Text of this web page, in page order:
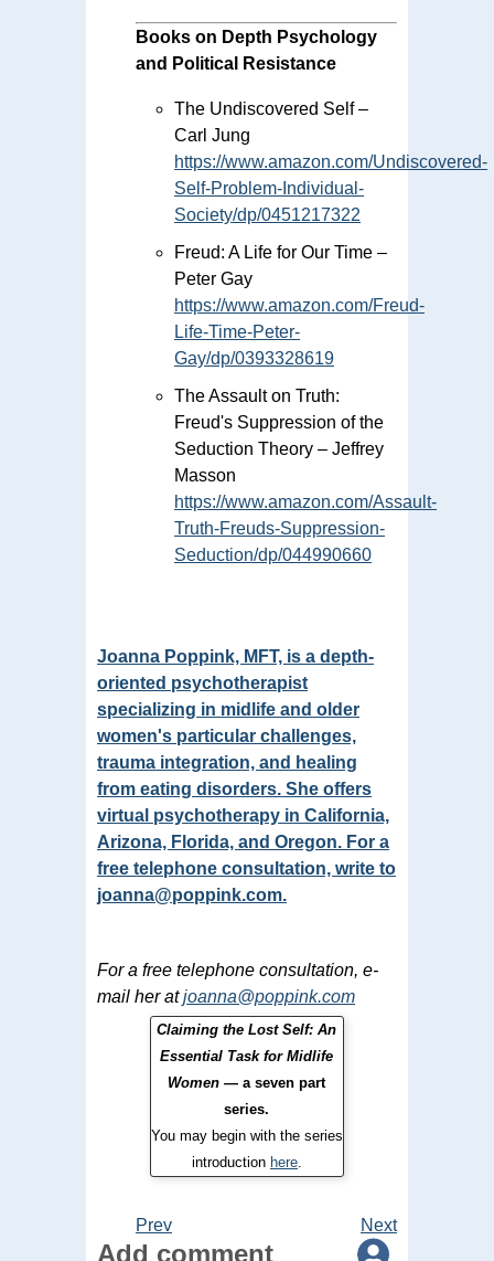
Books on Depth Psychology
and Political Resistance
The Undiscovered Self –
Carl Jung
https://www.amazon.com/Undiscovered-
Self-Problem-Individual-
Society/dp/0451217322
Freud: A Life for Our Time –
Peter Gay
https://www.amazon.com/Freud-
Life-Time-Peter-
Gay/dp/0393328619
The Assault on Truth:
Freud's Suppression of the
Seduction Theory – Jeffrey
Masson
https://www.amazon.com/Assault-
Truth-Freuds-Suppression-
Seduction/dp/044990660
Joanna Poppink, MFT, is a depth-
oriented psychotherapist
specializing in midlife and older
women's particular challenges,
trauma integration, and healing
from eating disorders. She offers
virtual psychotherapy in California,
Arizona, Florida, and Oregon. For a
free telephone consultation, write to
joanna@poppink.com.
For a free telephone consultation, e-
mail her atjoanna@poppink.com
Claiming the Lost Self: An
Essential Task for Midlife
Women— a seven part
series.
You may begin with the series
introduction here.
Prev Next
Add comment